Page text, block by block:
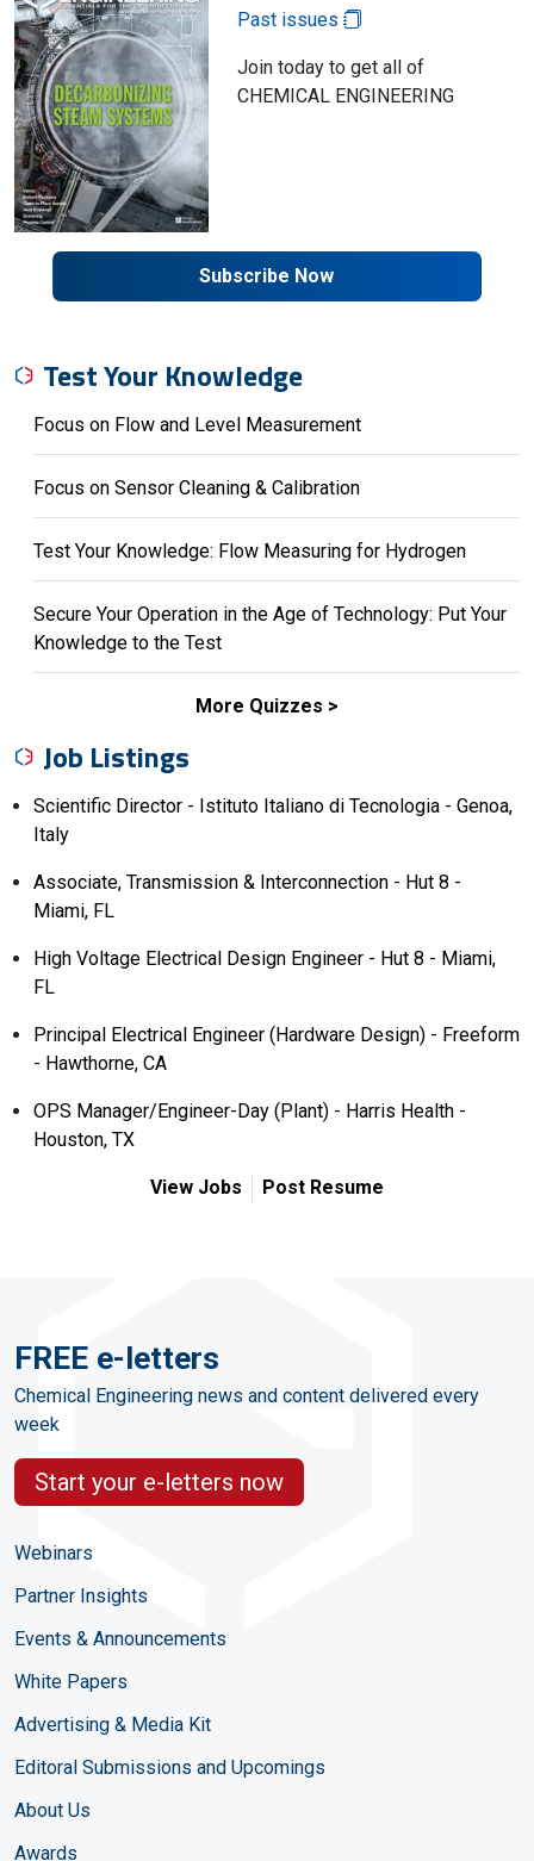
Past issues
Join today to get all of
CHEMICAL ENGINEERING
Subscribe Now
Test Your Knowledge
Focus on Flow and Level Measurement
Focus on Sensor Cleaning & Calibration
Test Your Knowledge: Flow Measuring for Hydrogen
Secure Your Operation in the Age of Technology: Put Your
Knowledge to the Test
More Quizzes
Job Listings
Scientific Director - Istituto Italiano di Tecnologia - Genoa,
Italy
Associate, Transmission & Interconnection - Hut 8 -
Miami, FL
High Voltage Electrical Design Engineer - Hut 8 - Miami,
FL
Principal Electrical Engineer (Hardware Design) - Freeform
- Hawthorne, CA
OPS Manager/Engineer-Day (Plant) - Harris Health -
Houston, TX
View Jobs Post Resume
FREE e-letters
Chemical Engineering news and content delivered every
week
Start your e-letters now
Webinars
Partner Insights
Events & Announcements
White Papers
Advertising & Media Kit
Editoral Submissions and Upcomings
About Us
Awards